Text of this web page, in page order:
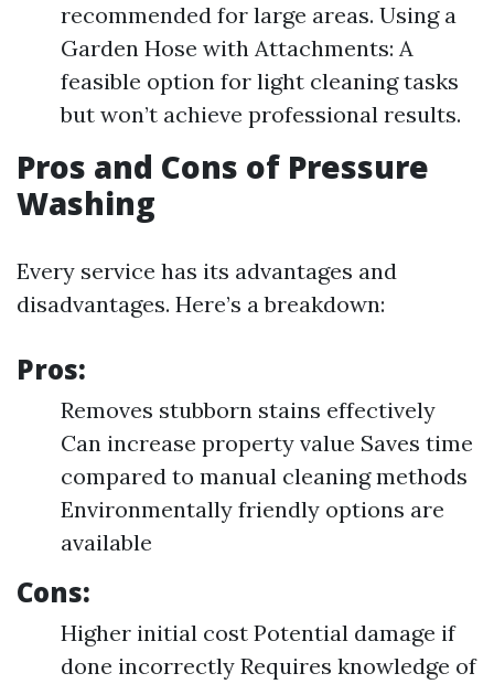
recommended for large areas. Using a
Garden Hose with Attachments: A
feasible option for light cleaning tasks
but won’t achieve professional results.
Pros and Cons of Pressure
Washing
Every service has its advantages and
disadvantages. Here’s a breakdown:
Pros:
Removes stubborn stains effectively
Can increase property value Saves time
compared to manual cleaning methods
Environmentally friendly options are
available
Cons:
Higher initial cost Potential damage if
done incorrectly Requires knowledge of